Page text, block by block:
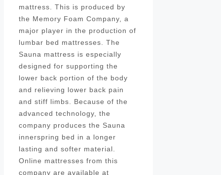
mattress. This is produced by
the Memory Foam Company, a
major player in the production of
lumbar bed mattresses. The
Sauna mattress is especially
designed for supporting the
lower back portion of the body
and relieving lower back pain
and stiff limbs. Because of the
advanced technology, the
company produces the Sauna
innerspring bed in a longer
lasting and softer material.
Online mattresses from this
company are available at